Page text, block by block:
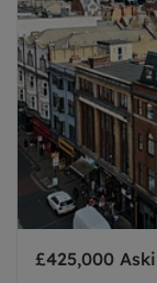
£425,000